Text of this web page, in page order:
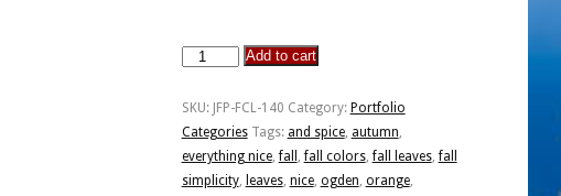
Pumpkin
Spice
quantity
Add to cart
SKU: JFP-FCL-140 Category: Portfolio
Categories Tags: and spice, autumn,
everything nice,fall ,fall colors,fall leaves,fall
simplicity, leaves, nice, ogden, orange,